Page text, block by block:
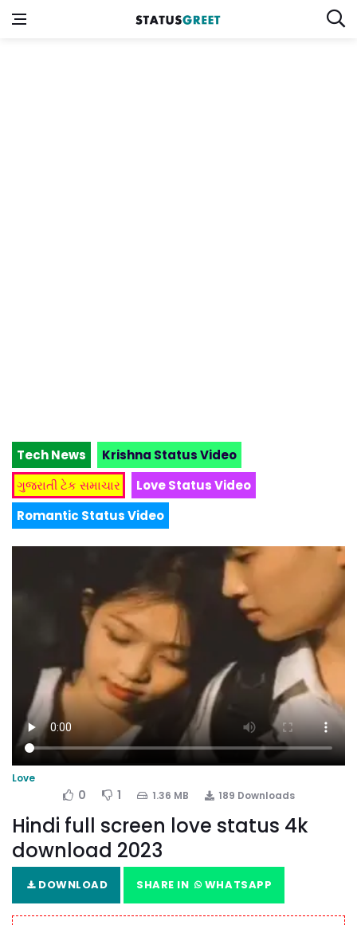
Tech News
Krishna Status Video
ગુજરાતી ટેક સમાચાર
Love Status Video
Romantic Status Video
Love
0 1 1.36 MB 189 Downloads
Hindi full screen love status 4k
download 2023
DOWNLOAD SHARE IN WHATSAPP